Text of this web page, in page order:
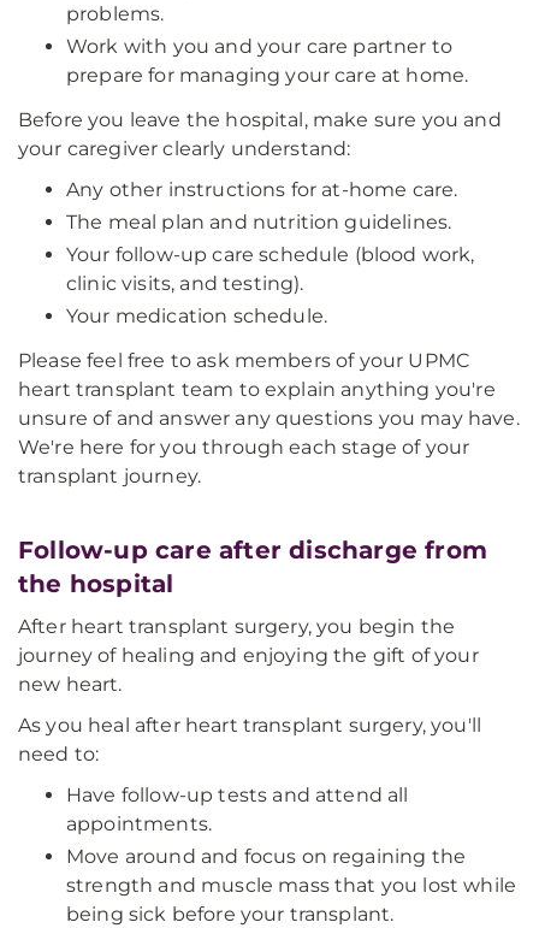
problems.
Work with you and your care partner to
prepare for managing your care at home.
Before you leave the hospital, make sure you and
your caregiver clearly understand:
Any other instructions for at-home care.
The meal plan and nutrition guidelines.
Your follow-up care schedule (blood work,
clinic visits, and testing).
Your medication schedule.
Please feel free to ask members of your UPMC
heart transplant team to explain anything you're
unsure of and answer any questions you may have.
We're here for you through each stage of your
transplant journey.
Follow-up care after discharge from
the hospital
After heart transplant surgery, you begin the
journey of healing and enjoying the gift of your
new heart.
As you heal after heart transplant surgery, you'll
need to:
Have follow-up tests and attend all
appointments.
Move around and focus on regaining the
strength and muscle mass that you lost while
being sick before your transplant.